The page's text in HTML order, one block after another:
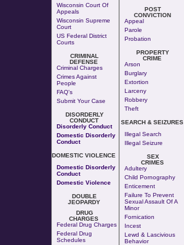
Wisconsin Court Of
Appeals
Wisconsin Supreme
Court
US Federal District
Courts
CRIMINAL
DEFENSE
Criminal Charges
Crimes Against
People
FAQ's
Submit Your Case
DISORDERLY
CONDUCT
Disorderly Conduct
Domestic Disorderly
Conduct
DOMESTIC VIOLENCE
Domestic Disorderly
Conduct
Domestic Violence
DOUBLE
JEOPARDY
DRUG
CHARGES
Federal Drug Charges
Federal Drug
Schedules
POST
CONVICTION
Appeal
Parole
Probation
PROPERTY
CRIME
Arson
Burglary
Extortion
Larceny
Robbery
Theft
SEARCH & SEIZURES
Illegal Search
Illegal Seizure
SEX
CRIMES
Adultery
Child Pornography
Enticement
Failure To Prevent
Sexual Assault Of A
Minor
Fornication
Incest
Lewd & Lascivious
Behavior